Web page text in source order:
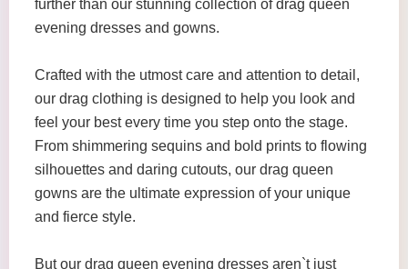
further than our stunning collection of drag queen
evening dresses and gowns.
Crafted with the utmost care and attention to detail,
our drag clothing is designed to help you look and
feel your best every time you step onto the stage.
From shimmering sequins and bold prints to flowing
silhouettes and daring cutouts, our drag queen
gowns are the ultimate expression of your unique
and fierce style.
But our drag queen evening dresses aren`t just